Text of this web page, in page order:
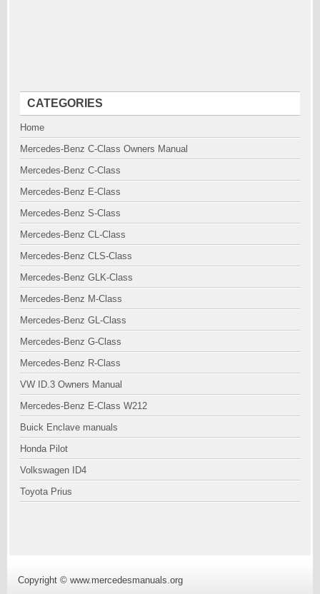
CATEGORIES
Home
Mercedes-Benz C-Class Owners Manual
Mercedes-Benz C-Class
Mercedes-Benz E-Class
Mercedes-Benz S-Class
Mercedes-Benz CL-Class
Mercedes-Benz CLS-Class
Mercedes-Benz GLK-Class
Mercedes-Benz M-Class
Mercedes-Benz GL-Class
Mercedes-Benz G-Class
Mercedes-Benz R-Class
VW ID.3 Owners Manual
Mercedes-Benz E-Class W212
Buick Enclave manuals
Honda Pilot
Volkswagen ID4
Toyota Prius
Copyright © www.mercedesmanuals.org